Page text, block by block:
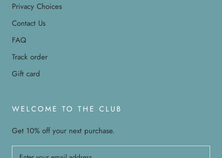
Privacy Choices
Contact Us
FAQ
Track order
Gift card
WELCOME TO THE CLUB
Get 10% off your next purchase.